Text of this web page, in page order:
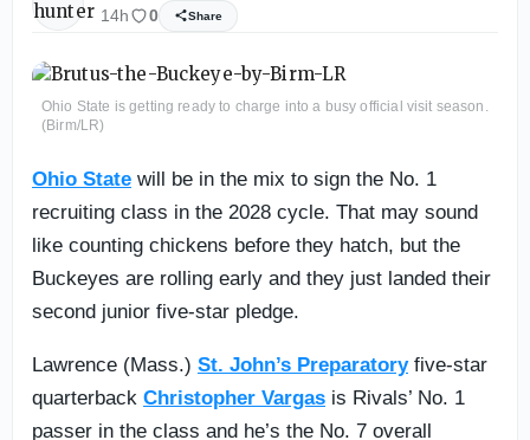
14h 0 Share
Ohio State is getting ready to charge into a busy official visit season.
(Birm/LR)
Ohio State will be in the mix to sign the No. 1
recruiting class in the 2028 cycle. That may sound
like counting chickens before they hatch, but the
Buckeyes are rolling early and they just landed their
second junior five-star pledge.
Lawrence (Mass.) St. John’s Preparatoryfive-star
quarterback Christopher Vargas is Rivals’ No. 1
passer in the class and he’s the No. 7 overall